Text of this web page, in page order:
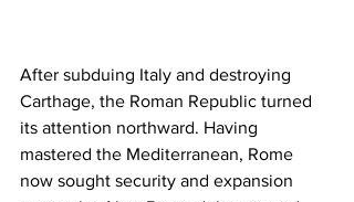
After subduing Italy and destroying
Carthage, the Roman Republic turned
its attention northward. Having
mastered the Mediterranean, Rome
now sought security and expansion